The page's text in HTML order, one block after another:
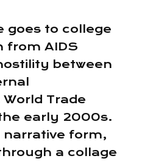
goes to college
from AIDS
between
Trade
early 2000s.
narrative form,
a collage